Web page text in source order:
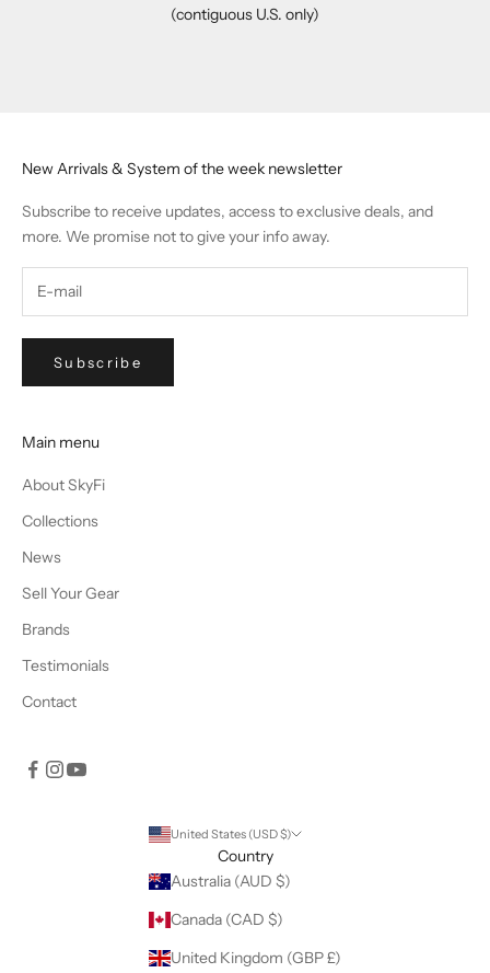
(contiguous U.S. only)
New Arrivals & System of the week newsletter
Subscribe to receive updates, access to exclusive deals, and
more. We promise not to give your info away.
Subscribe
Main menu
About SkyFi
Collections
News
Sell Your Gear
Brands
Testimonials
Contact
United States (USD $)
Country
Australia (AUD $)
Canada (CAD $)
United Kingdom (GBP £)